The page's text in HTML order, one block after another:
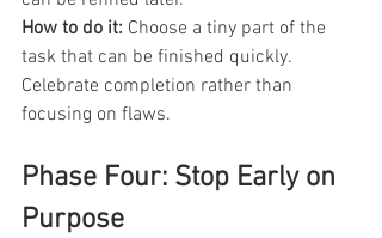
How to do it: Choose a tiny part of the
task that can be finished quickly.
Celebrate completion rather than
focusing on flaws.
Phase Four: Stop Early on
Purpose